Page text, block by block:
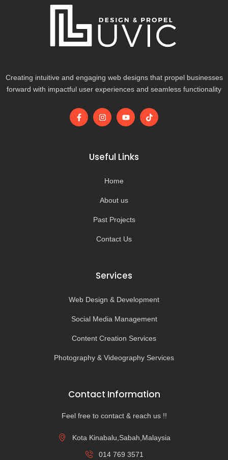
Creating intuitive and engaging web designs that propel businesses
forward with impactful user experiences and seamless functionality
F
a
I
n
g
r
m
Y
o
b
e
T
i
Useful Links
Home
About us
Past Projects
Contact Us
Services
Web Design & Development
Social Media Management
Content Creation Services
Photography & Videography Services
Contact Information
Feel free to contact & reach us !!
Kota Kinabalu,Sabah,Malaysia
014 769 3571